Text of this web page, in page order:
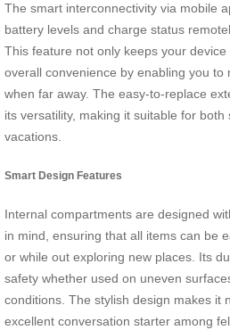
The smart interconnectivity via mobile
battery levels and charge status
This feature not only keeps your
overall convenience by enabling you to
when far away. The easy-to-replace
its versatility, making it suitable for
vacations.
Smart Design Features
Internal compartments are designed
in mind, ensuring that all items can be
or while out exploring new places. Its
safety whether used on uneven
conditions. The stylish design makes it
excellent conversation starter among